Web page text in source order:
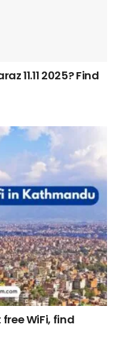
11.11 2025? Find
WiFi, find